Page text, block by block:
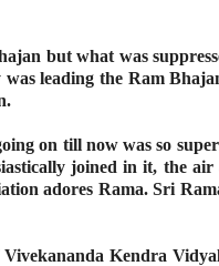
but what was
leading the Ram
on till now was so
joined in it, the
adores Rama. Sri
Kendra